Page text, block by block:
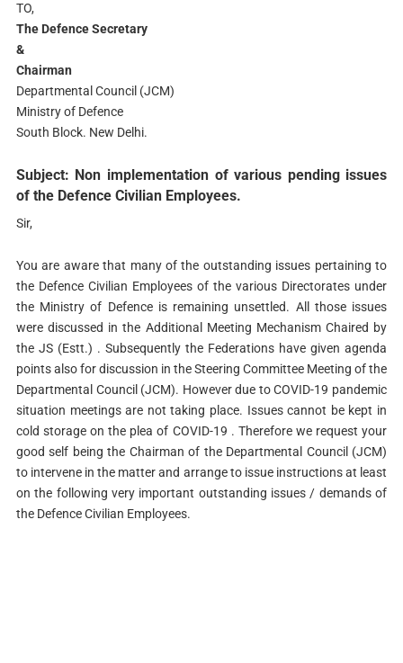
TO,
The Defence Secretary
&
Chairman
Departmental Council (JCM)
Ministry of Defence
South Block. New Delhi.
Subject: Non implementation of various pending issues
of the Defence Civilian Employees.
Sir,
You are aware that many of the outstanding issues pertaining to
the Defence Civilian Employees of the various Directorates under
the Ministry of Defence is remaining unsettled. All those issues
were discussed in the Additional Meeting Mechanism Chaired by
the JS (Estt.) . Subsequently the Federations have given agenda
points also for discussion in the Steering Committee Meeting of the
Departmental Council (JCM). However due to COVID-19 pandemic
situation meetings are not taking place. Issues cannot be kept in
cold storage on the plea of COVID-19 . Therefore we request your
good self being the Chairman of the Departmental Council (JCM)
to intervene in the matter and arrange to issue instructions at least
on the following very important outstanding issues / demands of
the Defence Civilian Employees.